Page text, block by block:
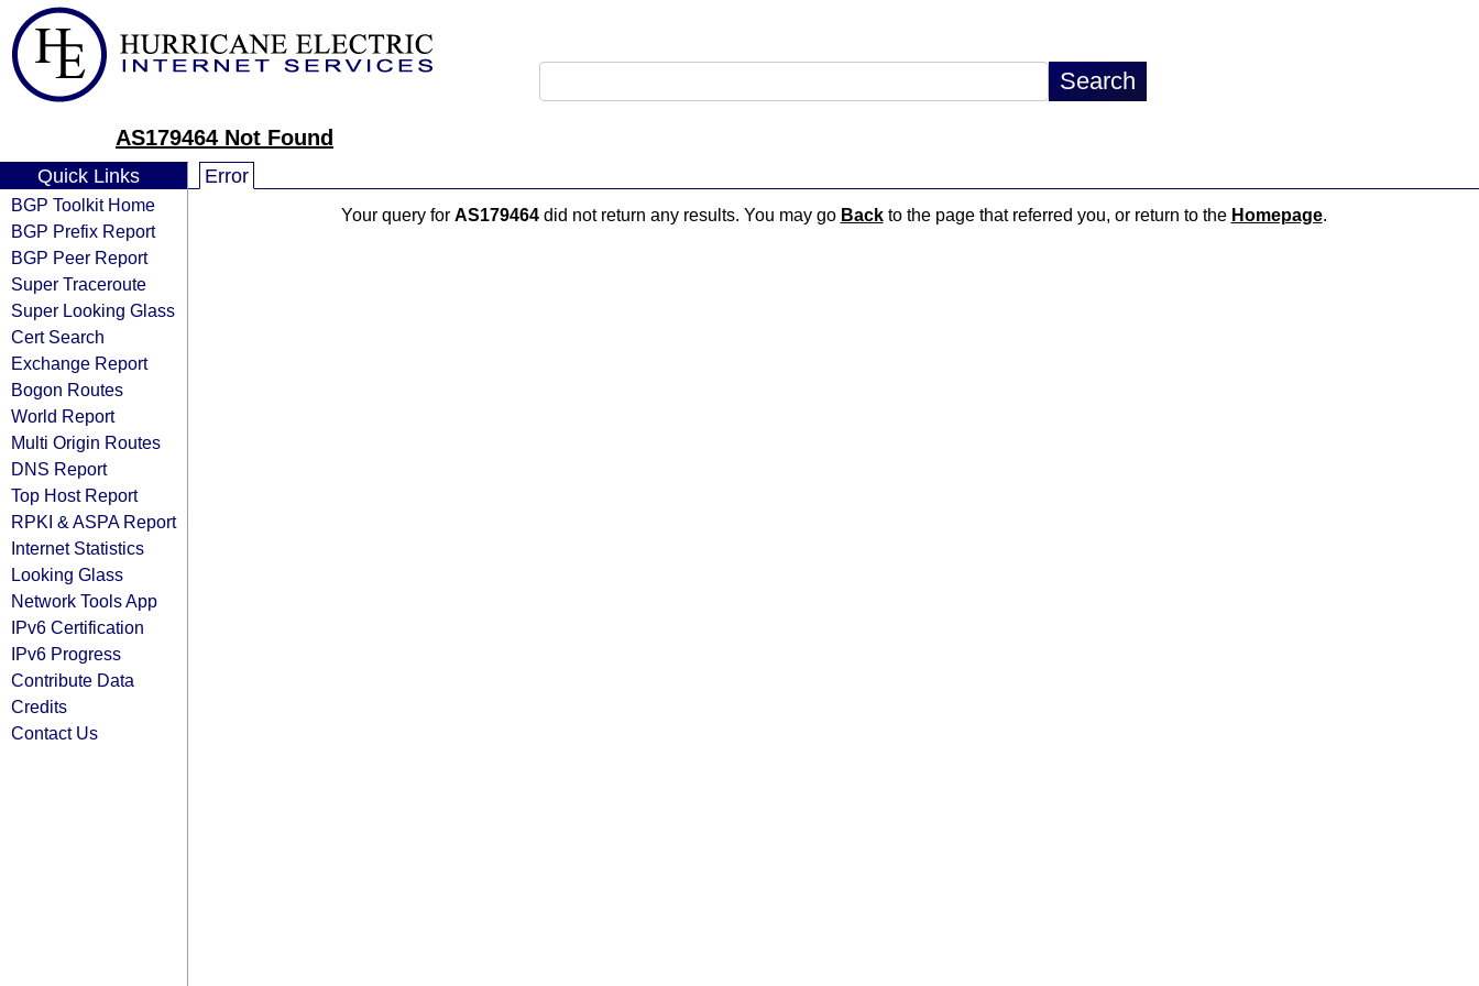
AS179464 Not Found
Quick Links
BGP Toolkit Home
BGP Prefix Report
BGP Peer Report
Super Traceroute
Super Looking Glass
Cert Search
Exchange Report
Bogon Routes
World Report
Multi Origin Routes
DNS Report
Top Host Report
RPKI & ASPA Report
Internet Statistics
Looking Glass
Network Tools App
IPv6 Certification
IPv6 Progress
Contribute Data
Credits
Contact Us
Error
Your query for AS179464did not return any results. You may go Backto the page that referred you, or return to the Homepage.